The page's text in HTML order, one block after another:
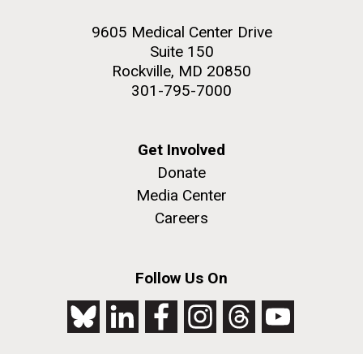
9605 Medical Center Drive
Suite 150
Rockville, MD 20850
301-795-7000
Get Involved
Donate
Media Center
Careers
Follow Us On